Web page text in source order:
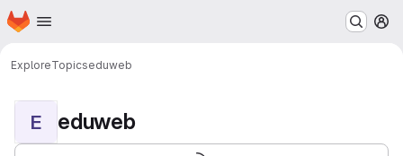
Skip to main content
Homepage
ExploreTopicseduweb
E eduweb